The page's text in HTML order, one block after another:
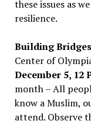
these issues as
resilience.
Building
Center of
December 5, 12
month – All
know a Muslim,
attend. Observe